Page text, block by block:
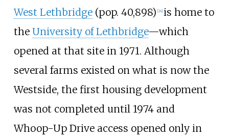
West Lethbridge(pop. 40,898) 24] is home to
the University of Lethbridge—which
opened at that site in 1971. Although
several farms existed on what is now the
Westside, the first housing development
was not completed until 1974 and
Whoop-Up Driveaccess opened only in